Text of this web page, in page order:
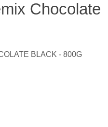
Chocolate
BLACK - 800G